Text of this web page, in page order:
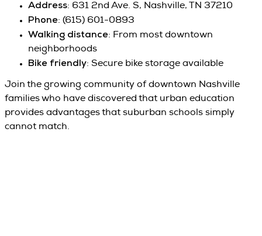
Address: 631 2nd Ave. S, Nashville, TN 37210
Phone: (615) 601-0893
Walking distance: From most downtown
neighborhoods
Bike friendly: Secure bike storage available
Join the growing community of downtown Nashville
families who have discovered that urban education
provides advantages that suburban schools simply
cannot match.